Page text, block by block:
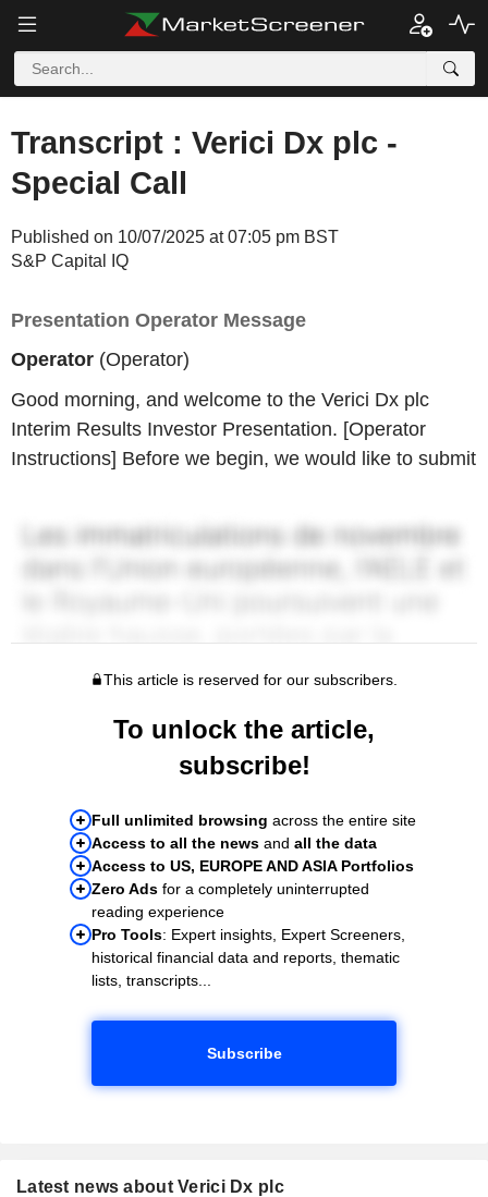
Transcript : Verici Dx plc -
Special Call
Published on 10/07/2025 at 07:05 pm BST
S&P Capital IQ
Presentation Operator Message
Operator (Operator)
Good morning, and welcome to the Verici Dx plc
Interim Results Investor Presentation. [Operator
Instructions] Before we begin, we would like to submit
This article is reserved for our subscribers.
To unlock the article,
subscribe!
Full unlimited browsing across the entire site
Access to all the news and all the data
Access to US, EUROPE AND ASIA Portfolios
Zero Ads for a completely uninterrupted
reading experience
Pro Tools: Expert insights, Expert Screeners,
historical financial data and reports, thematic
lists, transcripts...
Subscribe
Latest news about Verici Dx plc